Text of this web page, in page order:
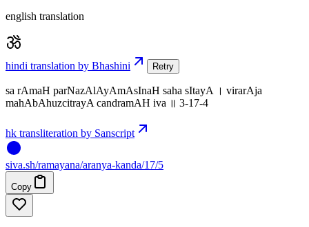
english translation
hindi translation by Bhashini Retry
sa rAmaH parNazAlAyAmAsInaH saha sItayA । virarAja
mahAbAhuzcitrayA candramAH iva ॥ 3-17-4
hk transliteration by Sanscript
siva.sh/ramayana/aranya-kanda/17/5
Copy